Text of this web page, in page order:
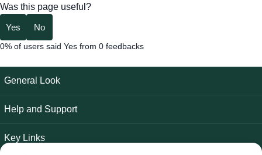
Was this page useful?
Yes No
0% of users said Yes from 0 feedbacks
General Look
Help and Support
Key Links